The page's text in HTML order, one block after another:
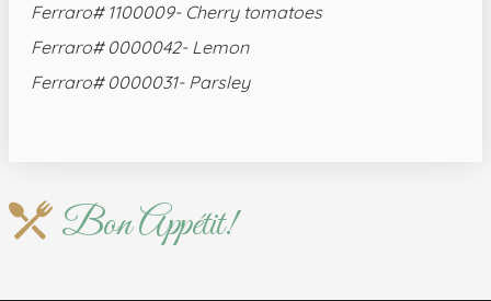
Ferraro# 1100009- Cherry tomatoes
Ferraro# 0000042- Lemon
Ferraro# 0000031- Parsley
Bon Appétit!